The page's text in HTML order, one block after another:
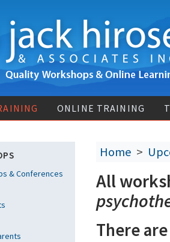
ONLINE TRAINING
& Conferences
Home >
All
There